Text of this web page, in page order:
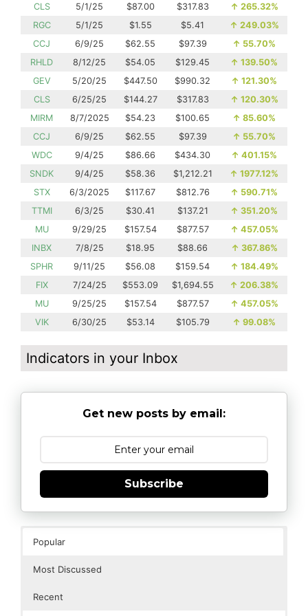
CLS 5/1/25 $87.00 $317.83 ↑ 265.32%
RGC
5/1/25 $1.55 $5.41 ↑ 249.03%
CCJ
6/9/25 $62.55 $97.39 ↑ 55.70%
RHLD
8/12/25 $54.05 $129.45 ↑ 139.50%
GEV
5/20/25 $447.50 $990.32 ↑ 121.30%
CLS
6/25/25 $144.27 $317.83 ↑ 120.30%
MIRM
8/7/2025 $54.23 $100.65 ↑ 85.60%
CCJ
6/9/25 $62.55 $97.39 ↑ 55.70%
WDC
9/4/25 $86.66 $434.30 ↑ 401.15%
SNDK
9/4/25 $58.36 $1,212.21 ↑ 1977.12%
STX
6/3/2025 $117.67 $812.76 ↑ 590.71%
TTMI
6/3/25 $30.41 $137.21 ↑ 351.20%
MU
9/29/25 $157.54 $877.57 ↑ 457.05%
INBX
7/8/25 $18.95 $88.66 ↑ 367.86%
SPHR
9/11/25 $56.08 $159.54 ↑ 184.49%
FIX
7/24/25 $553.09 $1,694.55 ↑ 206.38%
MU
9/25/25 $157.54 $877.57 ↑ 457.05%
VIK
6/30/25 $53.14 $105.79 ↑ 99.08%
Indicators in your Inbox
Get new posts by email:
Subscribe
Popular
Most Discussed
Recent